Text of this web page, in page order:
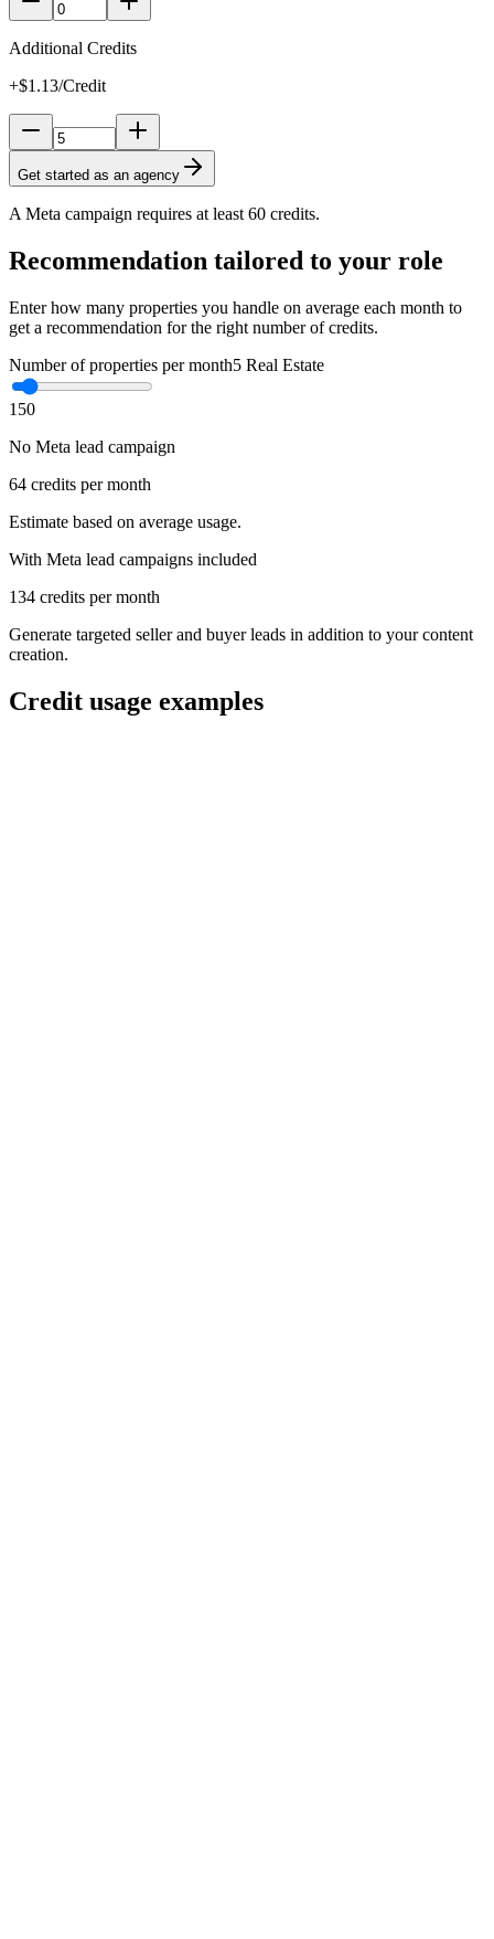
Additional Credits
+$1.13/Credit
Get started as an agency
A Meta campaign requires at least 60 credits.
Recommendation tailored to your role
Enter how many properties you handle on average each month to
get a recommendation for the right number of credits.
Number of properties per month5 Real Estate
1 50
No Meta lead campaign
64 credits per month
Estimate based on average usage.
With Meta lead campaigns included
134 credits per month
Generate targeted seller and buyer leads in addition to your content
creation.
Credit usage examples